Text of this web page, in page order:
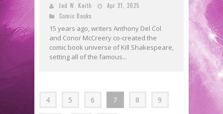
Jed W. Keith
Apr 21, 2025
Comic Books
15 years ago, writers Anthony Del Col
and Conor McCreery co-created the
comic book universe of Kill Shakespeare,
setting all of the famous...
4 5 6 7 8 9